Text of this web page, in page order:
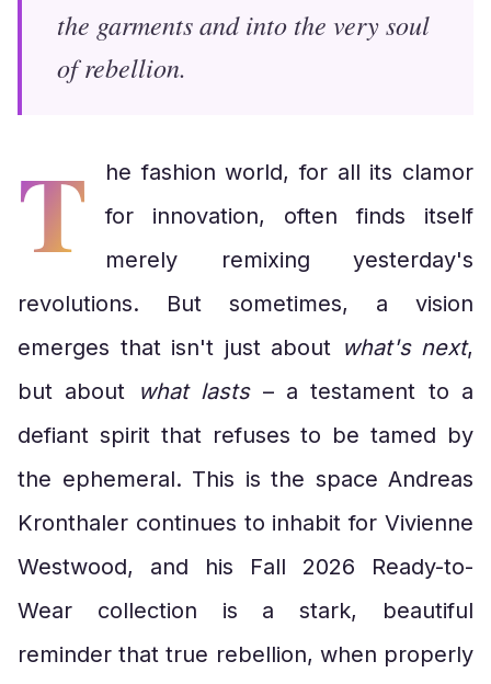
the garments and into the very soul
of rebellion.
T
he fashion world, for all its clamor
for innovation, often finds itself
merely remixing yesterday's
revolutions. But sometimes, a vision
emerges that isn't just about what's next,
but about
what lasts– a testament to a
defiant spirit that refuses to be tamed by
the ephemeral. This is the space Andreas
Kronthaler continues to inhabit for Vivienne
Westwood, and his Fall 2026 Ready-to-
Wear collection is a stark, beautiful
reminder that true rebellion, when properly